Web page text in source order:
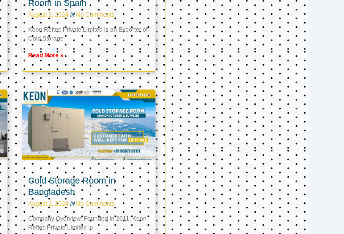
Room in Spain
August 9, 2024 No Comments
Keon Reftec Private Limited is an Exporter of
Cold Storage
Read More »
Cold Storage Room in
Bangladesh
August 2, 2024 No Comments
Company Overview: Founded in 2011, Keon
Reftec Private Limited is